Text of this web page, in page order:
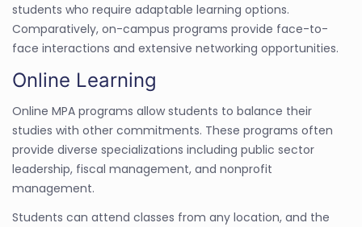
students who require adaptable learning options.
Comparatively, on-campus programs provide face-to-
face interactions and extensive networking opportunities.
Online Learning
Online MPA programs allow students to balance their
studies with other commitments. These programs often
provide diverse specializations including public sector
leadership, fiscal management, and nonprofit
management.
Students can attend classes from any location, and the